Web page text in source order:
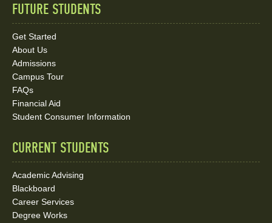
Quick
Links
and
Social
Media
FUTURE STUDENTS
Get Started
About Us
Admissions
Campus Tour
FAQs
Financial Aid
Student Consumer Information
CURRENT STUDENTS
Academic Advising
Blackboard
Career Services
Degree Works